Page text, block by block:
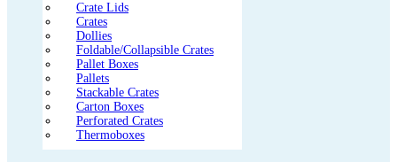
Crate Lids
Crates
Dollies
Foldable/Collapsible Crates
Pallet Boxes
Pallets
Stackable Crates
Carton Boxes
Perforated Crates
Thermoboxes